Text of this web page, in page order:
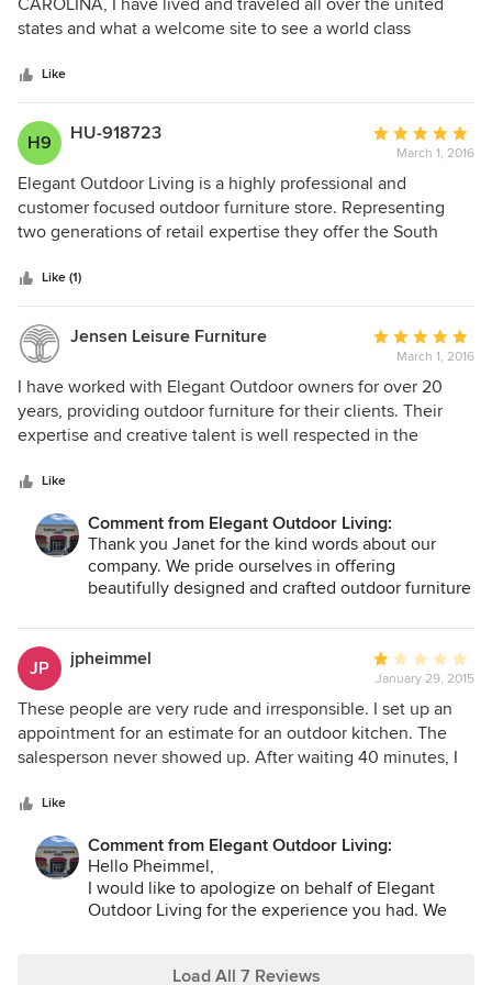
out and speak with me personally you can email at
info@elegantoutdoors.com. Each customer order
the factories to get up and running.
of
CAROLINA, I have lived and traveled all over the united
states and what a welcome site to see a world class
Sarasota! WELLL DONE
Like
H9 HU-918723
Average
rating:
5
out
of
March 1, 2016
Elegant Outdoor Living is a highly professional and
customer focused outdoor furniture store. Representing
two generations of retail expertise they offer the South
value.Like (1)
Jensen Leisure Furniture
Average
rating:
5
out
of
March 1, 2016
I have worked with Elegant Outdoor owners for over 20
years, providing outdoor furniture for their clients. Their
expertise and creative talent is well respected in the
Like
Comment from Elegant Outdoor Living:
Thank you Janet for the kind words about our
company. We pride ourselves in offering
beautifully designed and crafted outdoor furniture
JP jpheimmel
Average
rating:
1
out
of
January 29, 2015
These people are very rude and irresponsible. I set up an
appointment for an estimate for an outdoor kitchen. The
salesperson never showed up. After waiting 40 minutes, I
but would call me back right away. After waiting another
hour, I drove to the store to see what was going on. The
salesperson never apologized and instead told me he was
so busy, he never even had time for lunch. I asked why he
had not called me to tell me he couldn't make the
the phone and call me. That is unacceptable behavior for
Like
Comment from Elegant Outdoor Living:
Hello Pheimmel,
I would like to apologize on behalf of Elegant
Outdoor Living for the experience you had. We
our repeat customers and our new customers..
Load All 7 Reviews